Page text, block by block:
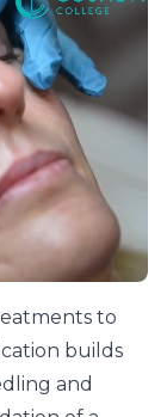
to
builds
and